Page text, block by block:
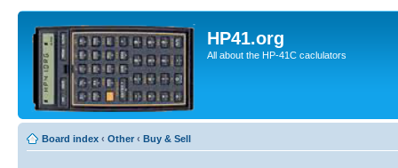
HP41.org
All about the HP-41C caclulators
Board index ‹ Other ‹ Buy & Sell